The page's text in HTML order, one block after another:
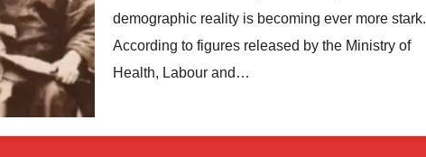
demographic reality is becoming ever more stark.
According to figures released by the Ministry of
Health, Labour and…